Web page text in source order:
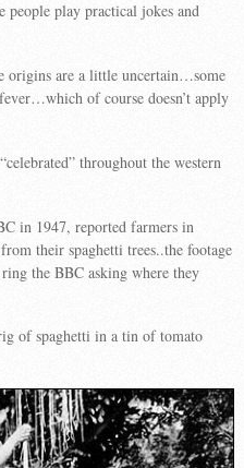
play practical jokes and
origins are a little uncertain…some
of course doesn’t apply
throughout the western
in 1947, reported farmers in
their spaghetti trees..the footage
the BBC asking where they
of spaghetti in a tin of tomato